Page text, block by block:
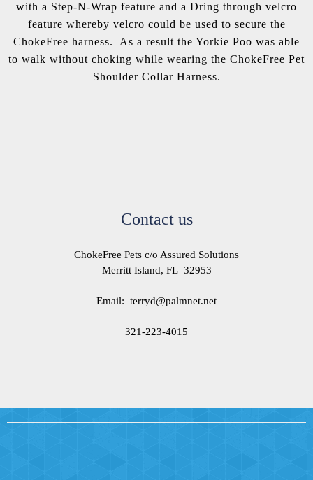
with a Step-N-Wrap feature and a Dring through velcro
feature whereby velcro could be used to secure the
ChokeFree harness. As a result the Yorkie Poo was able
to walk without choking while wearing the ChokeFree Pet
Shoulder Collar Harness.
Contact us
ChokeFree Pets c/o Assured Solutions
Merritt Island, FL 32953
Email: terryd@palmnet.net
321-223-4015